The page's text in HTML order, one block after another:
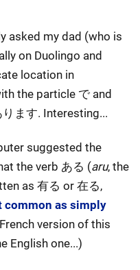
asked my dad (who is
on Duolingo and
location in
the particle で and
ます. Interesting...
suggested the
the verb ある (aru, the
as 有る or 在る,
common as simply
version of this
English one...)